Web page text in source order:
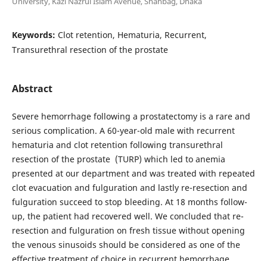
Keywords: Clot retention, Hematuria, Recurrent,
Transurethral resection of the prostate
Abstract
Severe hemorrhage following a prostatectomy is a rare and
serious complication. A 60-year-old male with recurrent
hematuria and clot retention following transurethral
resection of the prostate (TURP) which led to anemia
presented at our department and was treated with repeated
clot evacuation and fulguration and lastly re-resection and
fulguration succeed to stop bleeding. At 18 months follow-
up, the patient had recovered well. We concluded that re-
resection and fulguration on fresh tissue without opening
the venous sinusoids should be considered as one of the